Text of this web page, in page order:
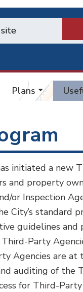
Plans
initiated a new
and property
or Inspection
City’s standard
guidelines and
Party
Agencies are at
auditing of the
for Third-